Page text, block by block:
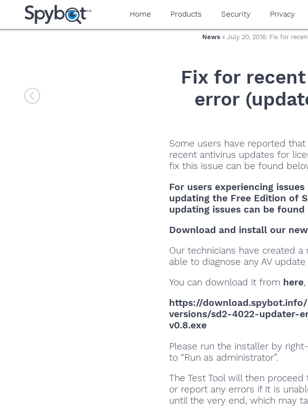
Home Products Security Privacy
News» July 20, 2016: Fix for
Fix for
error
Some users have reported
recent antivirus updates for
fix this issue can be found
For users experiencing issues
updating the Free Edition of
updating issues can be found
Download and install our
Our technicians have created
able to diagnose any AV
You can download it from here
https://
versions/sd2-4022-updater-
v0.8.exe
Please run the installer by
to “Run as administrator”.
The Test Tool will then
or report any errors if it is
until the very end, which may